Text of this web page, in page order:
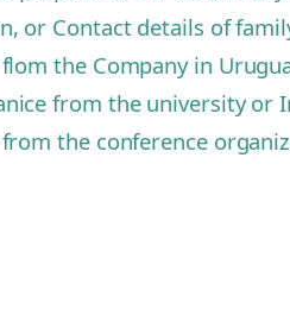
or Contact details of
the Company in
from the university or
the conference